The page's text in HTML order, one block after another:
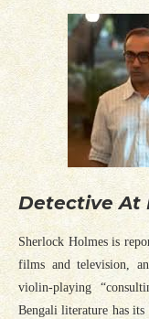
Detective At
Sherlock Holmes is
films and television,
violin-playing
Bengali literature has